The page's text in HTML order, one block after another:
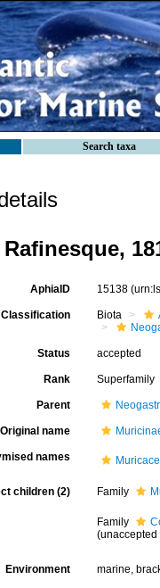
Search taxa
AphiaID 15138
Classification Biota
Status accepted
Rank Superfamily
Parent
Original name
names
children (2) Family
Family
(unaccepted
Environment marine,